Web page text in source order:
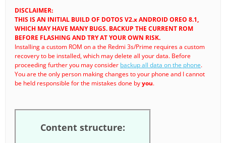
DISCLAIMER:
THIS IS AN INITIAL BUILD OF DOTOS V2.x ANDROID OREO 8.1,
WHICH MAY HAVE MANY BUGS. BACKUP THE CURRENT ROM
BEFORE FLASHING AND TRY AT YOUR OWN RISK.
Installing a custom ROM on a the Redmi 3s/Prime requires a custom
recovery to be installed, which may delete all your data. Before
proceeding further you may consider backup all data on the phone.
You are the only person making changes to your phone and I cannot
be held responsible for the mistakes done byyou.
Content structure: